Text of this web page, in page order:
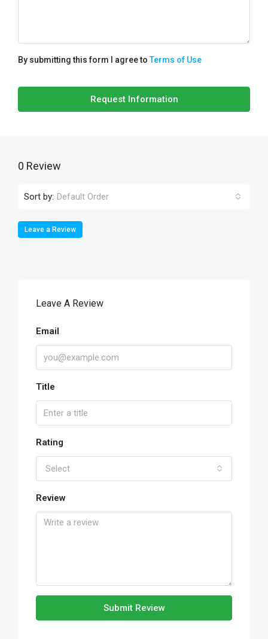
By submitting this form I agree toTerms of Use
Request Information
0 Review
Sort by: Default Order
Leave a Review
Leave A Review
Email
Title
Rating
Select
Review
Submit Review